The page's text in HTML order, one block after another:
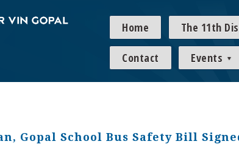
Home The 11th
Contact Events
Gopal School Bus Safety Bill